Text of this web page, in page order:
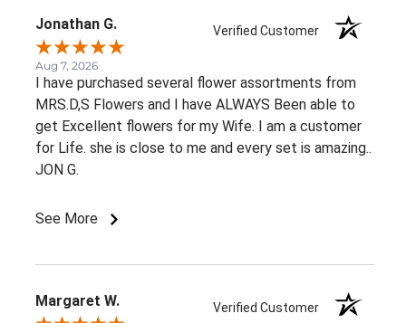
Jonathan G. Verified Customer
Aug 7, 2026
I have purchased several flower assortments from
MRS.D,S Flowers and I have ALWAYS Been able to
get Excellent flowers for my Wife. I am a customer
for Life. she is close to me and every set is amazing..
JON G.
See More
Margaret W. Verified Customer